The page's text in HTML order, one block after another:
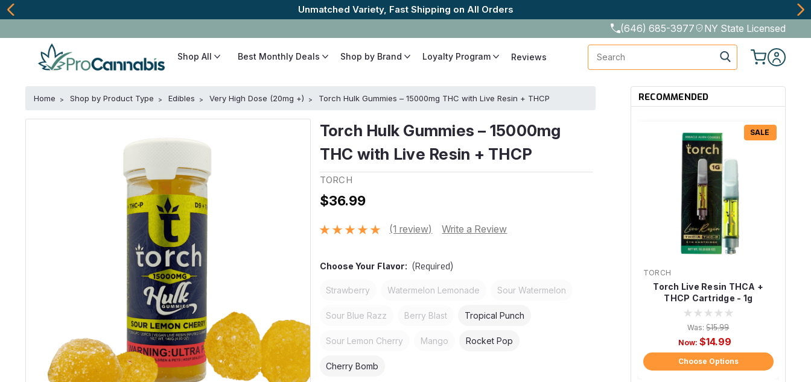
The Best Cannabinoids, Quickly and Discretely
(646) 685-3977 NY State Licensed
Shop All Best Monthly Deals Shop by Brand Loyalty Program Reviews
Home Shop by Product Type Edibles Very High Dose (20mg +) Torch Hulk Gummies – 15000mg THC with Live Resin + THCP
Torch Hulk Gummies – 15000mg
THC with Live Resin + THCP
TORCH
$36.99
(1 review) Write a Review
Choose YourFlavor: (Required)
Strawberry Watermelon Lemonade Sour Watermelon
Sour Blue Razz Berry Blast Tropical Punch
Sour Lemon Cherry Mango Rocket Pop
Cherry Bomb
RECOMMENDED
SALE
TORCH
Torch Live Resin THCA +
THCP Cartridge - 1g
Was: $15.99
Now: $14.99
Choose Options